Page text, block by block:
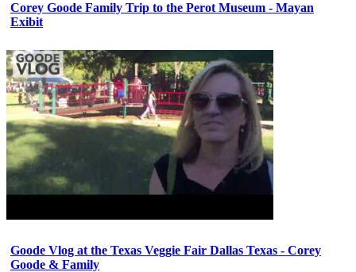
Corey Goode Family Trip to the Perot Museum - Mayan
Exibit
Goode Vlog at the Texas Veggie Fair Dallas Texas - Corey
Goode & Family